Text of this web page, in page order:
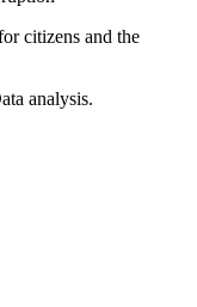
citizens and the
analysis.